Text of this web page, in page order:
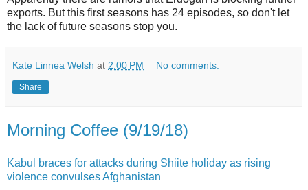
exports. But this first seasons has 24 episodes, so don't let
the lack of future seasons stop you.
Kate Linnea Welsh at 2:00 PM No comments:
Share
Morning Coffee (9/19/18)
Kabul braces for attacks during Shiite holiday as rising
violence convulses Afghanistan